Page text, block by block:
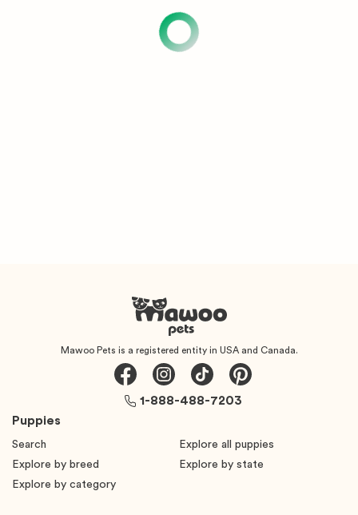
Mawoo Pets is a registered entity in USA and Canada.
Puppies
Search
Explore all puppies
Explore by breed
Explore by state
Explore by category
1-888-488-7203